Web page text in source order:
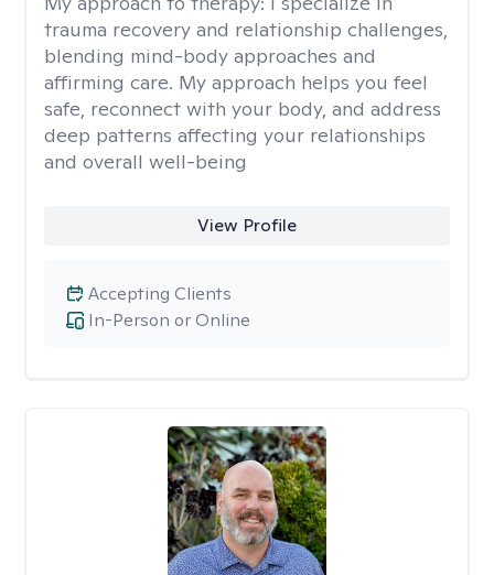
trauma recovery and relationship challenges,
blending mind-body approaches and
affirming care. My approach helps you feel
safe, reconnect with your body, and address
deep patterns affecting your relationships
and overall well-being
View Profile
In-Person or Online
Accepting Clients